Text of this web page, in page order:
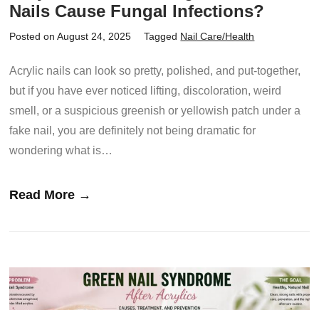
Nails Cause Fungal Infections?
Posted on August 24, 2025 Tagged Nail Care/Health
Acrylic nails can look so pretty, polished, and put-together,
but if you have ever noticed lifting, discoloration, weird
smell, or a suspicious greenish or yellowish patch under a
fake nail, you are definitely not being dramatic for
wondering what is…
Read More →